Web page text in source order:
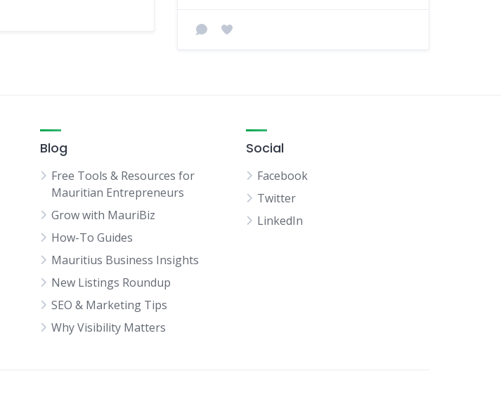
Blog
Free Tools & Resources for
Mauritian Entrepreneurs
Grow with MauriBiz
How-To Guides
Mauritius Business Insights
New Listings Roundup
SEO & Marketing Tips
Why Visibility Matters
Social
Facebook
Twitter
LinkedIn